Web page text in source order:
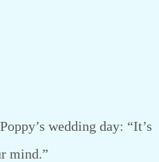
wedding day: “It’s
mind.”